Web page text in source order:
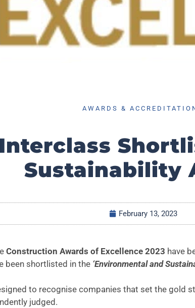
AWARDS &
Interclass
Sustainability
February 13, 2023
Construction Awards of Excellence 2023 have
been shortlisted in the ‘Environmental and
to recognise companies that set the gold
judged.